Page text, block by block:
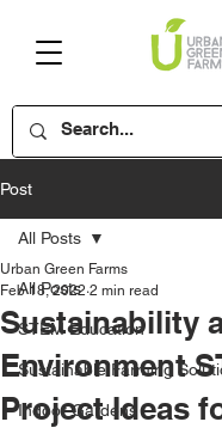
Post
All Posts
STEM Education
Sustainable Farming
Indoor Gardens
All Posts
Sustainability
Environment
Project Ideas
Urban Green Farms
Feb 18, 2022 2 min read